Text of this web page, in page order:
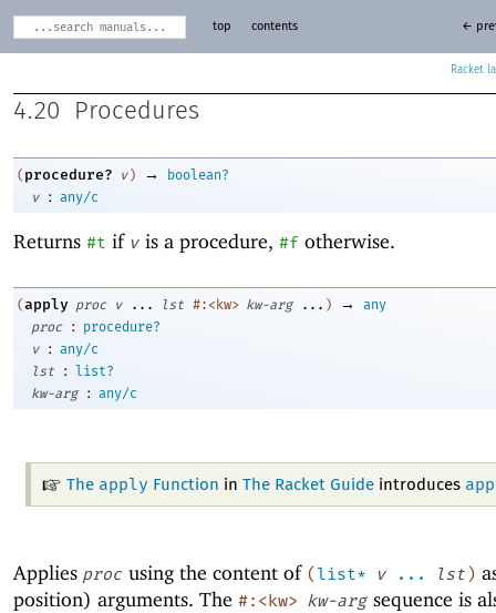
Racket
top contents ←
4.20 Procedures
( procedure? v ) →
boolean?
v
: any/c
Returns #t if v is a procedure, #f otherwise.
(apply proc v ... lst #:<kw> kw-arg ... ) →
any
proc
:
procedure?
v
: any/c
lst
: list?
kw-arg
: any/c
The apply Function in The Racket Guideintroduces
Applies proc using the content of (list* v ... lst )
position) arguments. The #:<kw> kw-arg sequence is